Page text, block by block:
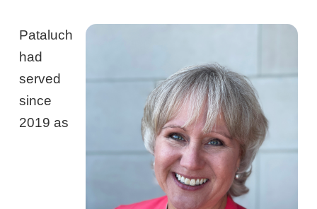
Pataluch
had
served
since
2019 as